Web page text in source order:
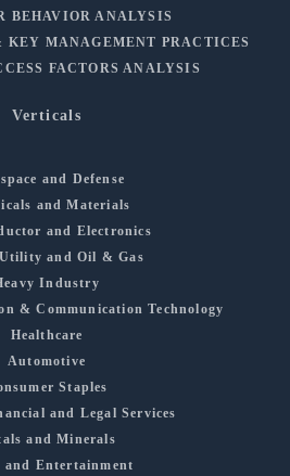
BEHAVIOR ANALYSIS
KEY MANAGEMENT PRACTICES
FACTORS ANALYSIS
Verticals
and Defense
and Materials
and Electronics
and Oil & Gas
Industry
& Communication Technology
Healthcare
Automotive
Staples
and Legal Services
and Minerals
and Entertainment